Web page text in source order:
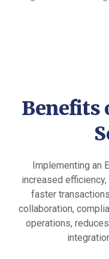
Benefits
Implementing an
increased
faster
collaboration,
operations,